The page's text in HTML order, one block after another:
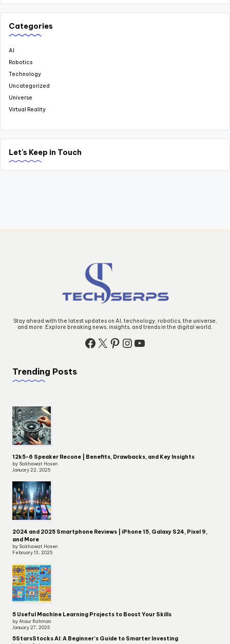
Categories
AI
Robotics
Technology
Uncategorized
Universe
Virtual Reality
Let's Keep in Touch
Stay ahead with the latest updates on AI, technology, robotics, the universe,
and more. Explore breaking news, insights, and trends in the digital world.
Facebook
X Pinterest
Instagram
YouTube
Trending Posts
12k5-6 Speaker Recone | Benefits, Drawbacks, and Key Insights
by Sakhawat Hosen
January 22, 2025
2024 and 2025 Smartphone Reviews | iPhone 15, Galaxy S24, Pixel 9,
and More
by Sakhawat Hosen
February 13, 2025
5 Useful Machine Learning Projects to Boost Your Skills
by Ataur Rahman
January 27, 2025
5StarsStocks AI: A Beginner’s Guide to Smarter Investing